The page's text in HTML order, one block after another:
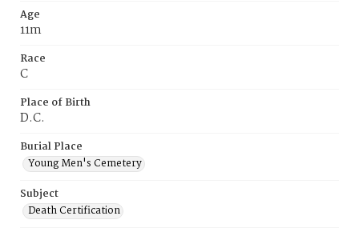
Age
11m
Race
C
Place of Birth
D.C.
Burial Place
Young Men's Cemetery
Subject
Death Certification